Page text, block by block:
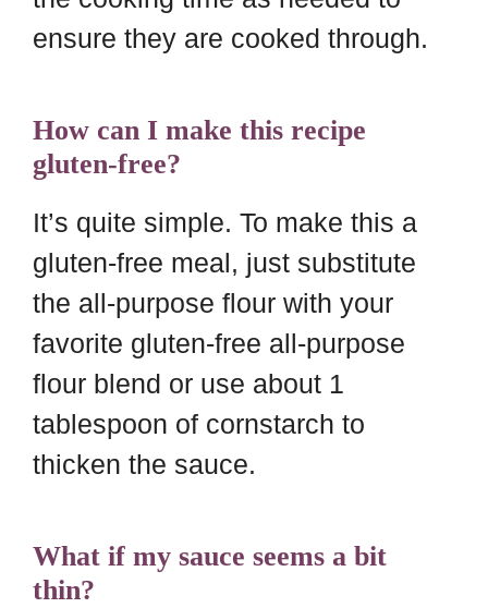
ensure they are cooked through.
How can I make this recipe
gluten-free?
It’s quite simple. To make this a
gluten-free meal, just substitute
the all-purpose flour with your
favorite gluten-free all-purpose
flour blend or use about 1
tablespoon of cornstarch to
thicken the sauce.
What if my sauce seems a bit
thin?